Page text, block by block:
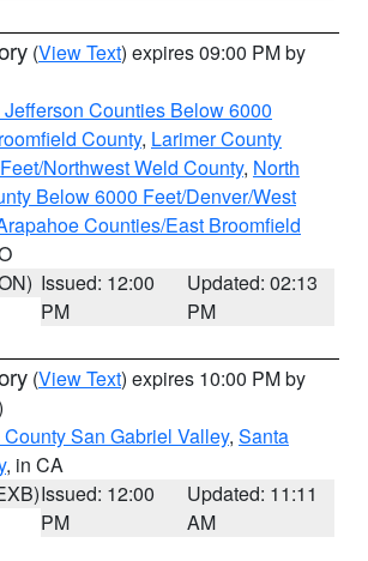
(View Text) expires 09:00 PM by
Counties Below 6000
County, Larimer County
Northwest Weld County, North
Below 6000 Feet/Denver/West
Counties/East Broomfield
Issued: 12:00
PM
Updated: 02:13
PM
(View Text) expires 10:00 PM by
San Gabriel Valley, Santa
, in CA
Issued: 12:00
PM
Updated: 11:11
AM